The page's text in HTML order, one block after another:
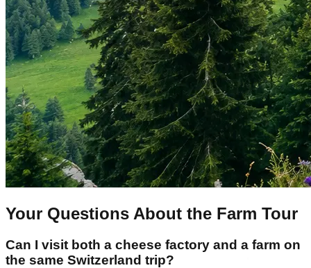
Your Questions About the Farm Tour
Can I visit both a cheese factory and a farm on
the same Switzerland trip?